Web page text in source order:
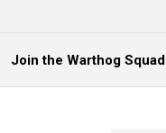
Join the Warthog Squad